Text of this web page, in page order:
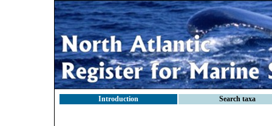
Introduction Search taxa